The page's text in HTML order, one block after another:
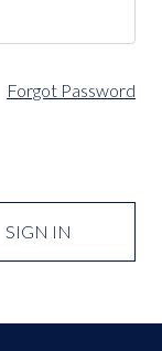
Forgot Password
SIGN IN